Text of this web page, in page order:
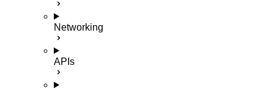
Networking
APIs